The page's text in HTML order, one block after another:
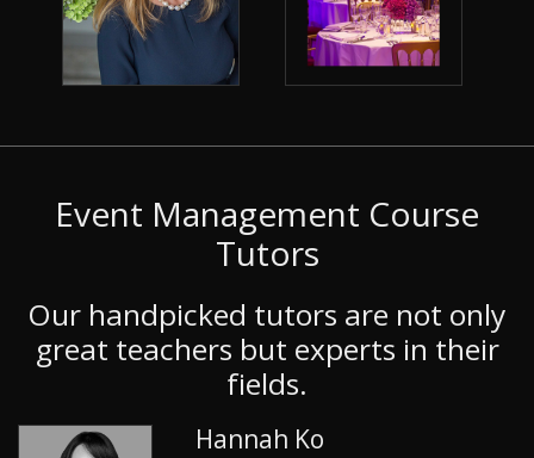
Event Management Course
Tutors
Our handpicked tutors are not only
great teachers but experts in their
fields.
Hannah Ko